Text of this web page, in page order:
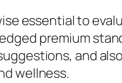
essential to
premium
and
wellness.